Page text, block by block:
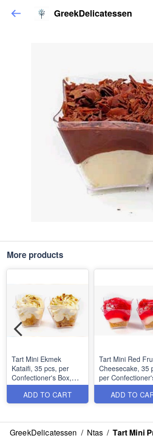
GreekDelicatessen
More products
Tart Mini Ekmek
Kataifi, 35 pcs, per
Confectioner's Box,
MOQ: 1 Box (1.9Kg)
ADD TO CART
Tart Mini Red
Cheesecake, 35
per
MOQ: 1 Box
ADD TO
GreekDelicatessen / Ntas / Tart Mini